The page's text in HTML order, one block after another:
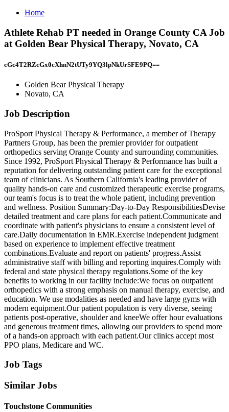
Home
Athlete Rehab PT needed in Orange County CA Job
at Golden Bear Physical Therapy, Novato, CA
cGc4T2RZcGx0cXhnN2tUTy9YQ3lpNkUrSFE9PQ==
Golden Bear Physical Therapy
Novato, CA
Job Description
ProSport Physical Therapy & Performance, a member of Therapy
Partners Group, has been the premier provider for outpatient
orthopedics serving Orange County and surrounding communities.
Since 1992, ProSport Physical Therapy & Performance has built a
reputation for delivering outstanding patient care for the exceptional
team of clinicians. As Southern California's leading provider of
quality hands-on care and customized therapeutic exercise programs,
our team's focus is to treat the whole patient, including prevention
and wellness. Position Summary:Day-to-Day ResponsibilitiesDevise
detailed treatment and care plans for each patient.Communicate and
coordinate with patient's physicians to ensure a consistent level of
care.Daily documentation in EMR.Exercise independent judgment
based on experience to implement effective treatment
combinations.Evaluate and report on patients' progress.Assist
administrative staff with billing and reporting inquires.Comply with
federal and state physical therapy regulations.Some of the key
benefits to working in our facility include:We focus on outpatient
orthopedics with a strong emphasis on manual therapy, exercise, and
education. We use modalities as needed and have large gyms with
modern equipment.Our patient population is very diverse, seeing
patients post-operative, shoulder and kneeWe offer hour evaluations
and generous treatment times, allowing our providers to spend more
of a hands-on approach with each patient.Our clinics accept most
PPO plans, Medicare and WC.
Job Tags
Similar Jobs
Touchstone Communities